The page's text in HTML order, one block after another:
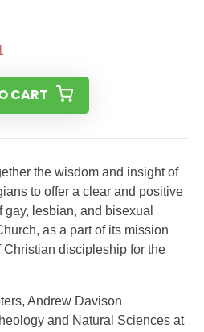
CART
the wisdom and insight of
to offer a clear and positive
lesbian, and bisexual
as a part of its mission
discipleship for the
Andrew Davison
and Natural Sciences at